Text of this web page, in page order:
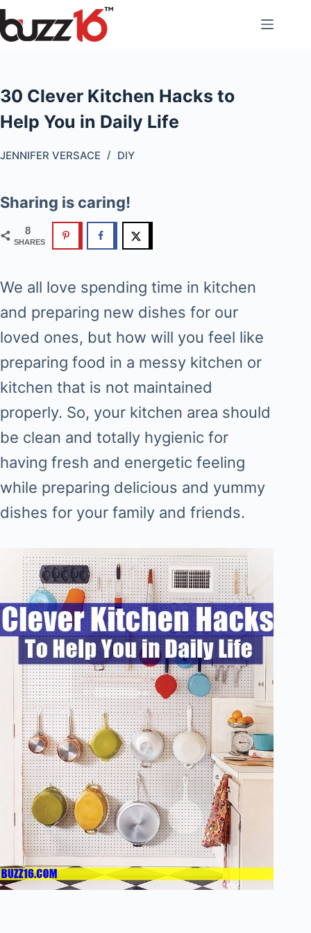
Skip
to
30 Clever Kitchen Hacks to
Help You in Daily Life
JENNIFER VERSACE DIY
Sharing is caring!
8
SHARES
We all love spending time in kitchen
and preparing new dishes for our
loved ones, but how will you feel like
preparing food in a messy kitchen or
kitchen that is not maintained
properly. So, your kitchen area should
be clean and totally hygienic for
having fresh and energetic feeling
while preparing delicious and yummy
dishes for your family and friends.